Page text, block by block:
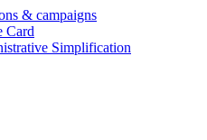
& campaigns
Card
Simplification